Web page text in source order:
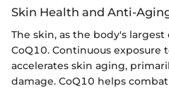
Skin Health and Anti-
The skin, as the body's
CoQ10. Continuous exposure
accelerates skin aging,
damage. CoQ10 helps